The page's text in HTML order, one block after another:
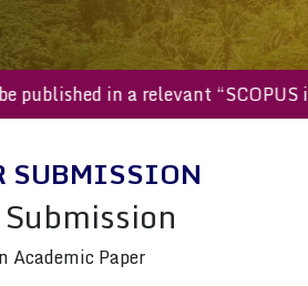
be published in a relevant
SUBMISSION
Academic Paper